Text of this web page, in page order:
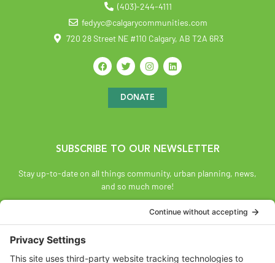
(403)-244-4111
fedyyc@calgarycommunities.com
720 28 Street NE #110 Calgary, AB T2A 6R3
DONATE
SUBSCRIBE TO OUR NEWSLETTER
Stay up-to-date on all things community, urban planning, news,
and so much more!
SUBSCRIBE